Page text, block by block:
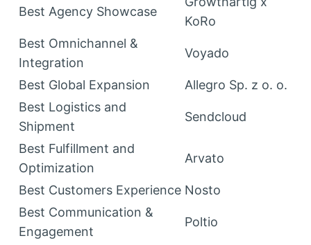
Best Agency Showcase
KoRo
Best Omnichannel &
Integration
Voyado
Best Global Expansion
Allegro Sp. z o. o.
Best Logistics and
Shipment
Sendcloud
Best Fulfillment and
Optimization
Arvato
Best Customers Experience Nosto
Best Communication &
Engagement
Poltio